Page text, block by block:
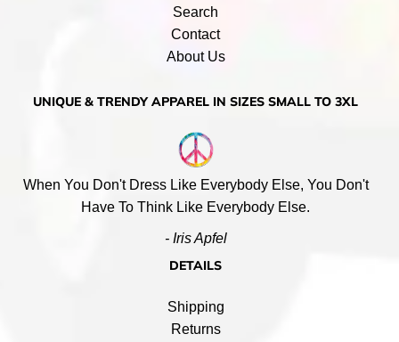
Search
Contact
About Us
UNIQUE & TRENDY APPAREL IN SIZES SMALL TO 3XL
When You Don't Dress Like Everybody Else, You Don't
Have To Think Like Everybody Else.
- Iris Apfel
DETAILS
Shipping
Returns